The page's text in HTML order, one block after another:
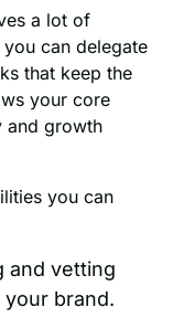
a lot of
can delegate
that keep the
your core
and growth
you can
and vetting
brand.